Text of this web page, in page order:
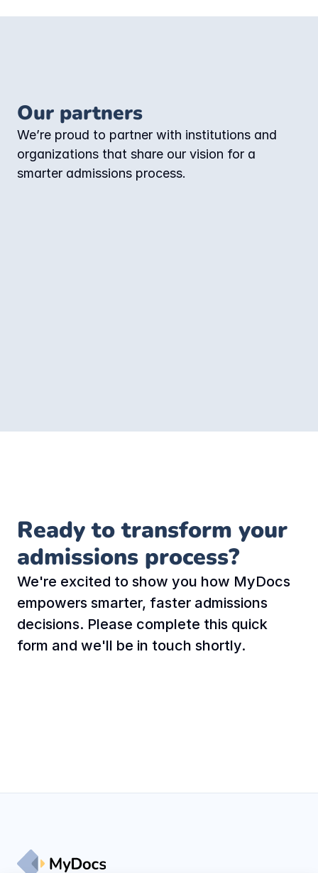
Our partners
We’re proud to partner with institutions and
organizations that share our vision for a
smarter admissions process.
Ready to transform your
admissions process?
We're excited to show you how MyDocs
empowers smarter, faster admissions
decisions. Please complete this quick
form and we'll be in touch shortly.